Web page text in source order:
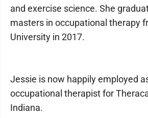
and exercise science. She
masters in occupational therapy
University in 2017.
Jessie is now happily employed
occupational therapist for
Indiana.